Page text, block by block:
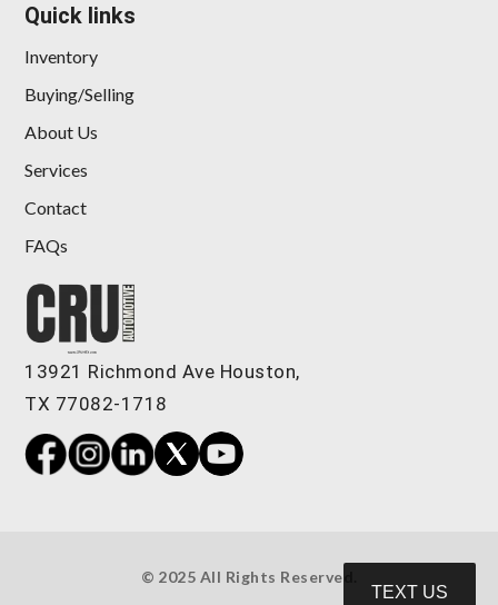
Quick links
Inventory
Buying/Selling
About Us
Services
Contact
FAQs
13921 Richmond Ave Houston,
TX 77082-1718
© 2025 All Rights Reserved.
TEXT US